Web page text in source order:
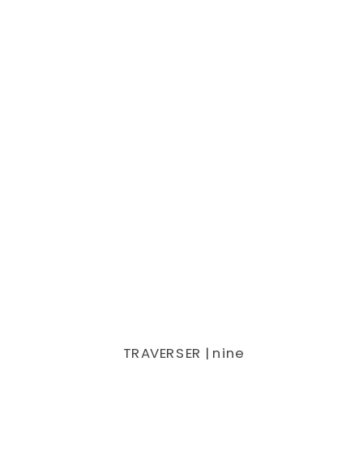
TRAVERSER | nine